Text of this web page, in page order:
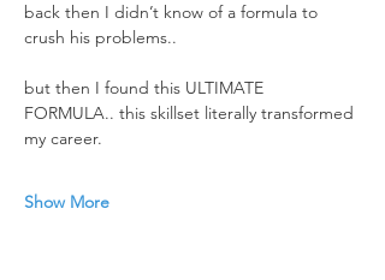
back then I didn’t know of a formula to
crush his problems..
but then I found this ULTIMATE
FORMULA.. this skillset literally transformed
my career.
Show More